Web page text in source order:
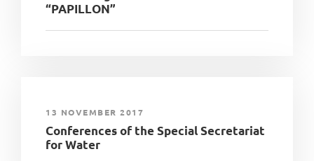
“PAPILLON”
13 NOVEMBER 2017
Conferences of the Special Secretariat
for Water